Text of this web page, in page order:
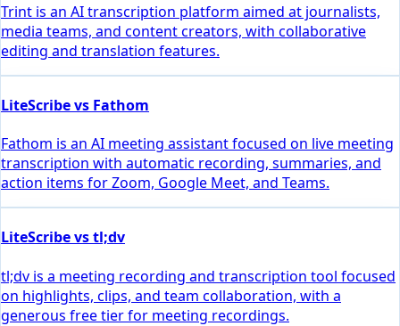
Trint is an AI transcription platform aimed at journalists,
media teams, and content creators, with collaborative
editing and translation features.
LiteScribe vs Fathom
Fathom is an AI meeting assistant focused on live meeting
transcription with automatic recording, summaries, and
action items for Zoom, Google Meet, and Teams.
LiteScribe vs tl;dv
tl;dv is a meeting recording and transcription tool focused
on highlights, clips, and team collaboration, with a
generous free tier for meeting recordings.